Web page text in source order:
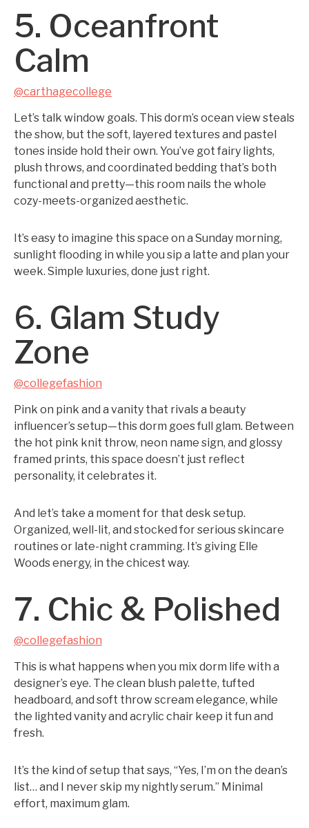
5. Oceanfront
Calm
@carthagecollege
Let’s talk window goals. This dorm’s ocean view steals
the show, but the soft, layered textures and pastel
tones inside hold their own. You’ve got fairy lights,
plush throws, and coordinated bedding that’s both
functional and pretty—this room nails the whole
cozy-meets-organized aesthetic.
It’s easy to imagine this space on a Sunday morning,
sunlight flooding in while you sip a latte and plan your
week. Simple luxuries, done just right.
6. Glam Study
Zone
@collegefashion
Pink on pink and a vanity that rivals a beauty
influencer’s setup—this dorm goes full glam. Between
the hot pink knit throw, neon name sign, and glossy
framed prints, this space doesn’t just reflect
personality, it celebrates it.
And let’s take a moment for that desk setup.
Organized, well-lit, and stocked for serious skincare
routines or late-night cramming. It’s giving Elle
Woods energy, in the chicest way.
7. Chic & Polished
@collegefashion
This is what happens when you mix dorm life with a
designer’s eye. The clean blush palette, tufted
headboard, and soft throw scream elegance, while
the lighted vanity and acrylic chair keep it fun and
fresh.
It’s the kind of setup that says, “Yes, I’m on the dean’s
list… and I never skip my nightly serum.” Minimal
effort, maximum glam.